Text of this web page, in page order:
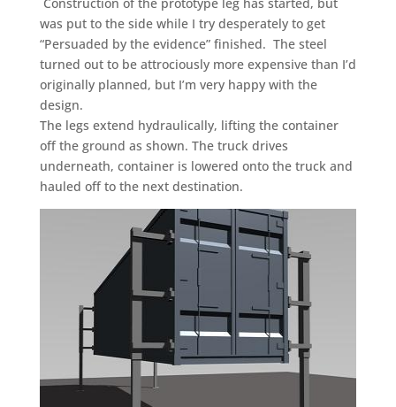
was put to the side while I try desperately to get
“Persuaded by the evidence” finished. The steel
turned out to be attrociously more expensive than I’d
originally planned, but I’m very happy with the
design.
The legs extend hydraulically, lifting the container
off the ground as shown. The truck drives
underneath, container is lowered onto the truck and
hauled off to the next destination.